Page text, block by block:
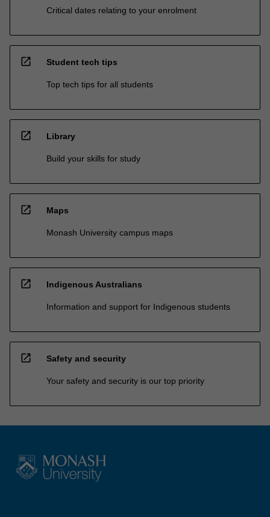
Critical dates relating to your enrolment
open_in_new Student tech tips
Top tech tips for all students
open_in_new Library
Build your skills for study
open_in_new Maps
Monash University campus maps
open_in_new Indigenous Australians
Information and support for Indigenous students
open_in_new Safety and security
Your safety and security is our top priority